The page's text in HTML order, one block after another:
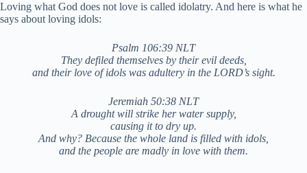
Loving what God does not love is called idolatry. And here is what he
says about loving idols:
Psalm 106:39 NLT
They defiled themselves by their evil deeds,
and their love of idols was adultery in the LORD’s sight.
Jeremiah 50:38 NLT
A drought will strike her water supply,
causing it to dry up.
And why? Because the whole land is filled with idols,
and the people are madly in love with them.